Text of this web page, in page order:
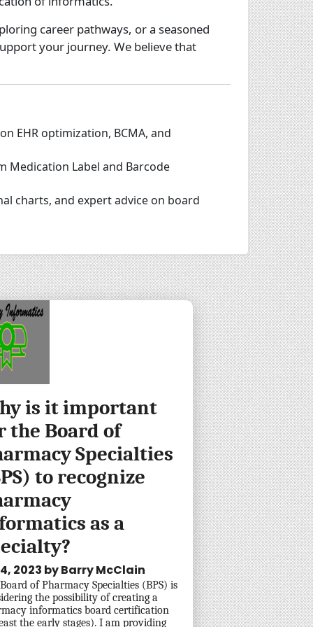
career pathways, or a seasoned
your journey. We believe that
EHR optimization, BCMA, and
Medication Label and Barcode
charts, and expert advice on board